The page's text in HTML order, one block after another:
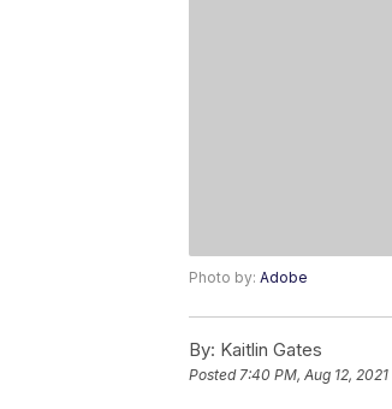
Photo by: Adobe
By: Kaitlin Gates
Posted7:40 PM, Aug 12, 2021